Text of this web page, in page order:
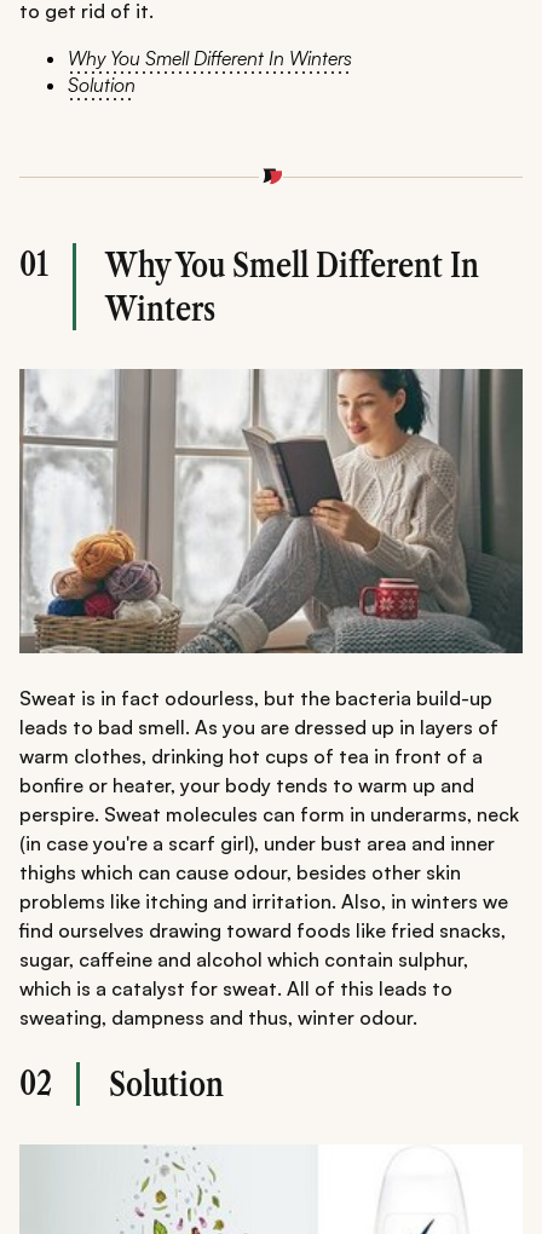
to get rid of it.
Why You Smell Different In Winters
Solution
01
Why You Smell Different In
Winters
Sweat is in fact odourless, but the bacteria build-up
leads to bad smell. As you are dressed up in layers of
warm clothes, drinking hot cups of tea in front of a
bonfire or heater, your body tends to warm up and
perspire. Sweat molecules can form in underarms, neck
(in case you're a scarf girl), under bust area and inner
thighs which can cause odour, besides other skin
problems like itching and irritation. Also, in winters we
find ourselves drawing toward foods like fried snacks,
sugar, caffeine and alcohol which contain sulphur,
which is a catalyst for sweat. All of this leads to
sweating, dampness and thus, winter odour.
02 Solution